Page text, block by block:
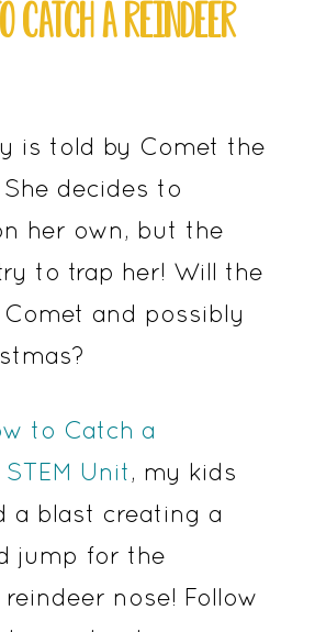
CATCH A REINDEER
is told by Comet the
decides to
her own, but the
to trap her! Will the
and possibly
to Catch a
Unit, my kids
a blast creating a
jump for the
nose! Follow